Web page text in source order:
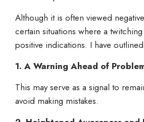
Although it is often viewed
certain situations where a
positive indications. I have
1. A Warning Ahead of
This may serve as a signal to
avoid making mistakes.